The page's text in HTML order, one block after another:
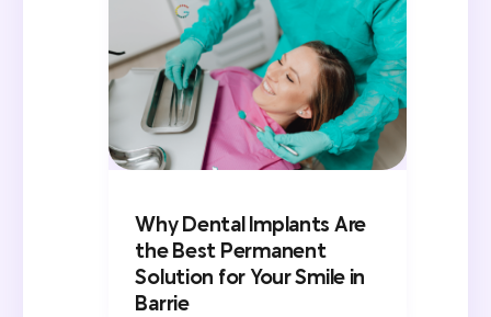
Why Dental Implants Are
the Best Permanent
Solution for Your Smile in
Barrie